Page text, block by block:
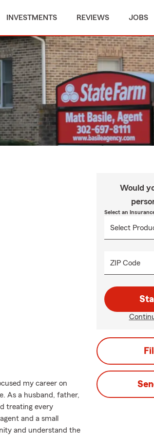
INVESTMENTS REVIEWS JOBS
my career on
As a husband, father,
treating every
and a small
and understand the
Would
Select an
ZIP Code